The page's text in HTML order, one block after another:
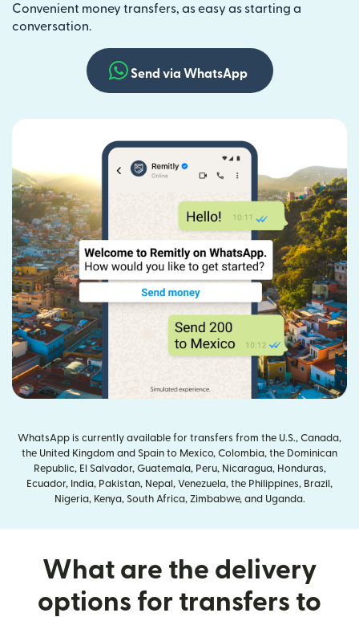
Convenient money transfers, as easy as starting a
conversation.
Send via WhatsApp
WhatsApp is currently available for transfers from the U.S., Canada,
the United Kingdom and Spain to Mexico, Colombia, the Dominican
Republic, El Salvador, Guatemala, Peru, Nicaragua, Honduras,
Ecuador, India, Pakistan, Nepal, Venezuela, the Philippines, Brazil,
Nigeria, Kenya, South Africa, Zimbabwe, and Uganda.
What are the delivery
options for transfers to